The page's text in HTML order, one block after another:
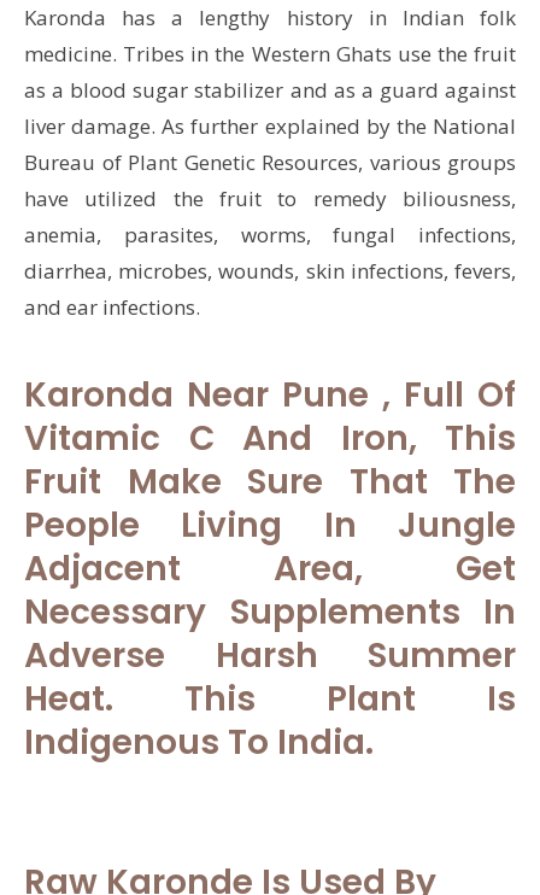
Karonda has a lengthy history in Indian folk
medicine. Tribes in the Western Ghats use the fruit
as a blood sugar stabilizer and as a guard against
liver damage. As further explained by the National
Bureau of Plant Genetic Resources, various groups
have utilized the fruit to remedy biliousness,
anemia, parasites, worms, fungal infections,
diarrhea, microbes, wounds, skin infections, fevers,
and ear infections.
Karonda Near Pune , Full Of
Vitamic C And Iron, This
Fruit Make Sure That The
People Living In Jungle
Adjacent Area, Get
Necessary Supplements In
Adverse Harsh Summer
Heat. This Plant Is
Indigenous To India.
Raw Karonde Is Used By